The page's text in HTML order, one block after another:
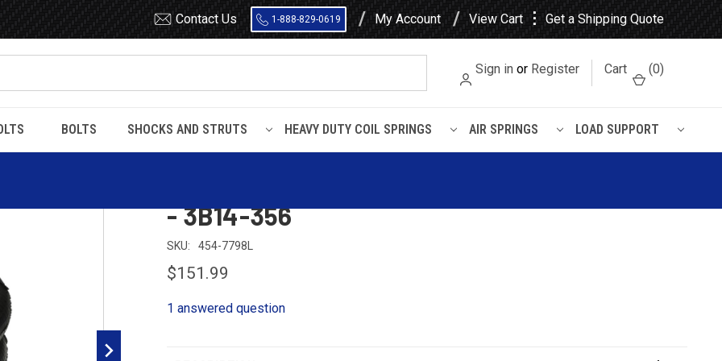
Contact Us 1-888-829-0619 My Account View Cart ⋮ Get a Shipping Quote
Sign in or Register Cart (0)
BOLTS SHOCKS AND STRUTS HEAVY DUTY COIL SPRINGS AIR SPRINGS LOAD SUPPORT
Spring - W01-358-7798 - 3B14-356
- 3B14-356
SKU: 454-7798L
$151.99
1 answered question